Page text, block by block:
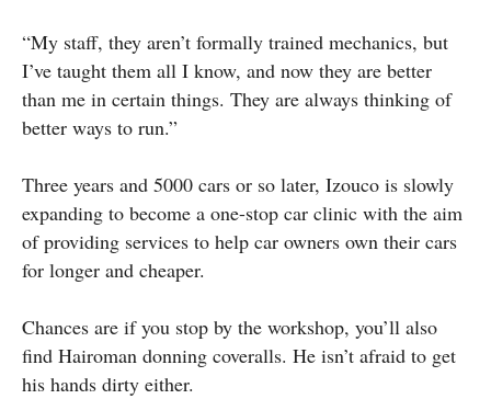
“My staff, they aren’t formally trained mechanics, but
I’ve taught them all I know, and now they are better
than me in certain things. They are always thinking of
better ways to run.”
Three years and 5000 cars or so later, Izouco is slowly
expanding to become a one-stop car clinic with the aim
of providing services to help car owners own their cars
for longer and cheaper.
Chances are if you stop by the workshop, you’ll also
find Hairoman donning coveralls. He isn’t afraid to get
his hands dirty either.